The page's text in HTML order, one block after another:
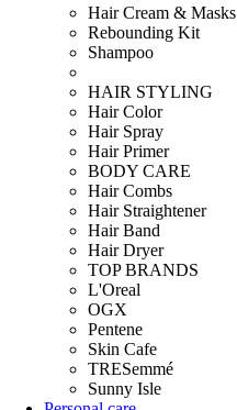
Hair Cream & Masks
Rebounding Kit
Shampoo
HAIR STYLING
Hair Color
Hair Spray
Hair Primer
BODY CARE
Hair Combs
Hair Straightener
Hair Band
Hair Dryer
TOP BRANDS
L'Oreal
OGX
Pentene
Skin Cafe
TRESemmé
Sunny Isle